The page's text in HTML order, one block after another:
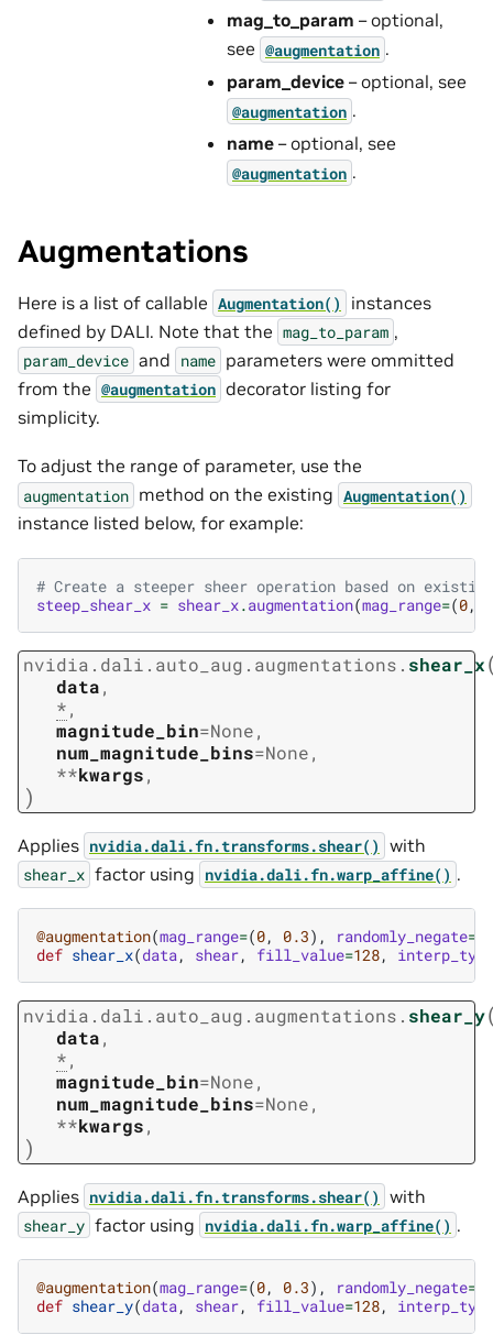
mag_to_param – optional,
see @augmentation .
param_device – optional, see
@augmentation .
name – optional, see
@augmentation .
Augmentations
Here is a list of callable Augmentation()
instances
defined by DALI. Note that the mag_to_param ,
param_device and name parameters were ommitted
from the @augmentation decorator listing for
simplicity.
To adjust the range of parameter, use the
augmentation method on the existing Augmentation()
instance listed below, for example:
# Create a steeper sheer operation based on
steep_shear_x = shear_x.augmentation(mag_range=(0,
nvidia.dali.auto_aug.augmentations. shear_x
data,
*,
magnitude_bin=None,
num_magnitude_bins=None,
**kwargs,
)
Applies nvidia.dali.fn.transforms.shear() with
shear_x factor using nvidia.dali.fn.warp_affine() .
@augmentation(mag_range=(0, 0.3), randomly_negate=
def shear_x(data, shear, fill_value=128, interp_type
nvidia.dali.auto_aug.augmentations. shear_y
data,
*,
magnitude_bin=None,
num_magnitude_bins=None,
**kwargs,
)
Applies nvidia.dali.fn.transforms.shear() with
shear_y factor using nvidia.dali.fn.warp_affine() .
@augmentation(mag_range=(0, 0.3), randomly_negate=
def shear_y(data, shear, fill_value=128, interp_type